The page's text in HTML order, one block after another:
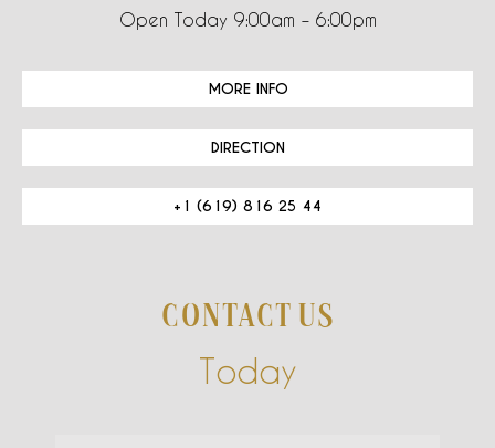
Open Today 9:00am – 6:00pm
MORE INFO
DIRECTION
+1 (619) 816 25 44
CONTACT US
Today